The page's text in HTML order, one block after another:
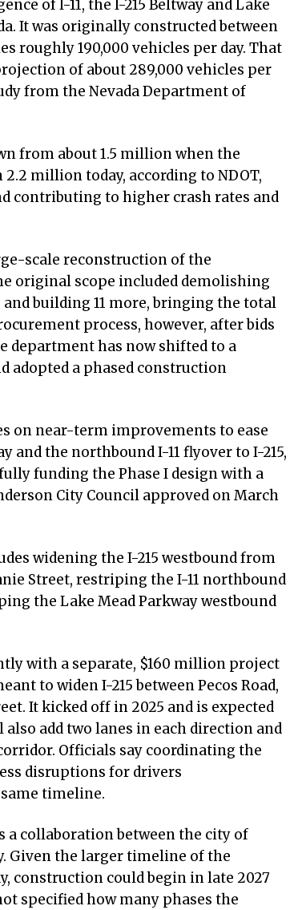
of I-11, the I-215 Beltway and Lake
It was originally constructed between
roughly 190,000 vehicles per day. That
of about 289,000 vehicles per
from the Nevada Department of
from about 1.5 million when the
million today, according to NDOT,
contributing to higher crash rates and
scale reconstruction of the
original scope included demolishing
building 11 more, bringing the total
process, however, after bids
department has now shifted to a
adopted a phased construction
on near-term improvements to ease
and the northbound I-11 flyover to I-215,
funding the Phase I design with a
City Council approved on March
widening the I-215 westbound from
Street, restriping the I-11 northbound
the Lake Mead Parkway westbound
with a separate, $160 million project
to widen I-215 between Pecos Road,
It kicked off in 2025 and is expected
add two lanes in each direction and
Officials say coordinating the
disruptions for drivers
timeline.
a collaboration between the city of
Given the larger timeline of the
construction could begin in late 2027
specified how many phases the